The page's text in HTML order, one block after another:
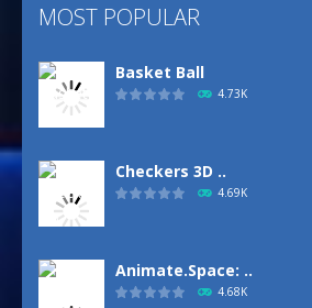
MOST POPULAR
Basket Ball
4.73K
Checkers 3D ..
4.69K
Animate.Space: ..
4.68K